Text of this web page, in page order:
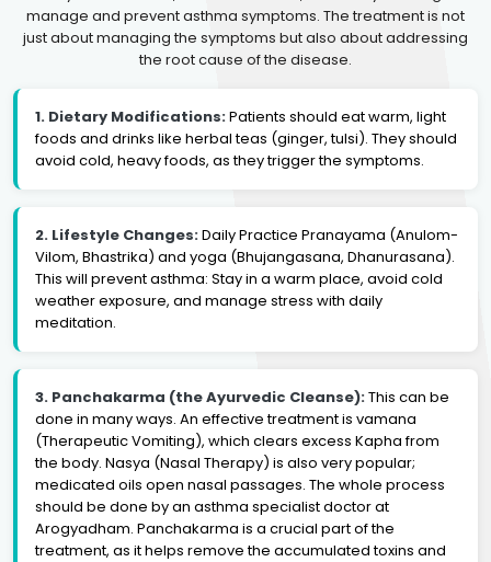
manage and prevent asthma symptoms. The treatment is not
just about managing the symptoms but also about addressing
the root cause of the disease.
1. Dietary Modifications:Patients should eat warm, light
foods and drinks like herbal teas (ginger, tulsi). They should
avoid cold, heavy foods, as they trigger the symptoms.
2. Lifestyle Changes:Daily Practice Pranayama (Anulom-
Vilom, Bhastrika) and yoga (Bhujangasana, Dhanurasana).
This will prevent asthma: Stay in a warm place, avoid cold
weather exposure, and manage stress with daily
meditation.
3. Panchakarma (the Ayurvedic Cleanse):This can be
done in many ways. An effective treatment is vamana
(Therapeutic Vomiting), which clears excess Kapha from
the body. Nasya (Nasal Therapy) is also very popular;
medicated oils open nasal passages. The whole process
should be done by an asthma specialist doctor at
Arogyadham. Panchakarma is a crucial part of the
treatment, as it helps remove the accumulated toxins and